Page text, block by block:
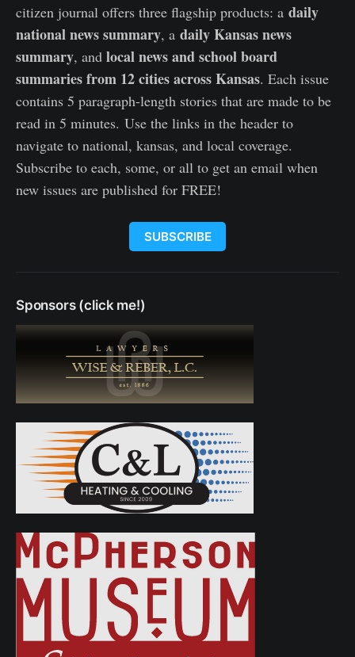
citizen journal offers three flagship products: a daily
national news summary, a daily Kansas news
summary, and local news and school board
summaries from 12 cities across Kansas. Each issue
contains 5 paragraph-length stories that are made to be
read in 5 minutes. Use the links in the header to
navigate to national, kansas, and local coverage.
Subscribe to each, some, or all to get an email when
new issues are published for FREE!
SUBSCRIBE
Sponsors (click me!)